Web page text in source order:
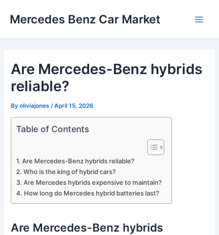
Mercedes Benz Car Market
Are Mercedes-Benz hybrids
reliable?
Byoliviajones /April 15, 2026
Table of Contents
Are Mercedes-Benz hybrids reliable?
Who is the king of hybrid cars?
Are Mercedes hybrids expensive to maintain?
How long do Mercedes hybrid batteries last?
Are Mercedes-Benz hybrids